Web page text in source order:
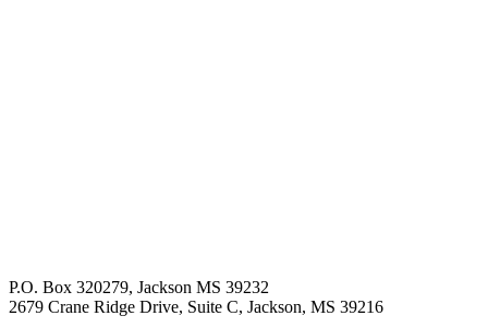
P.O. Box 320279, Jackson MS 39232
2679 Crane Ridge Drive, Suite C, Jackson, MS 39216